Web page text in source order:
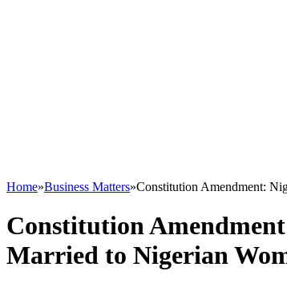
Home»Business Matters»Constitution Amendment:
Constitution
Married to Nigerian